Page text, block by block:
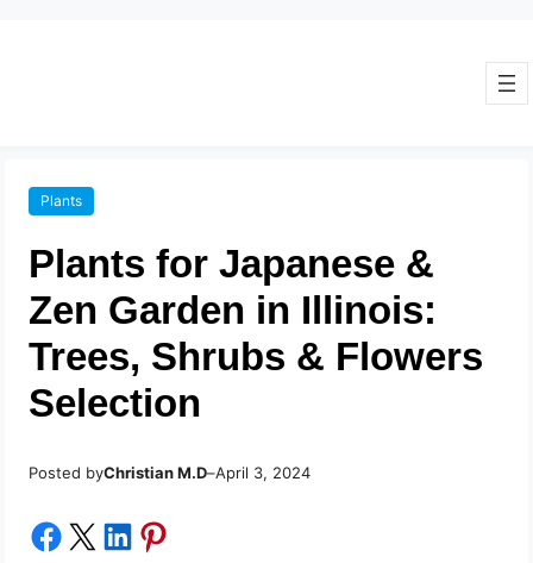
Plants
Plants for Japanese &
Zen Garden in Illinois:
Trees, Shrubs & Flowers
Selection
Posted byChristian M.D–April 3, 2024
Share on Facebook Share on X Share on LinkedIn Share on Pinterest